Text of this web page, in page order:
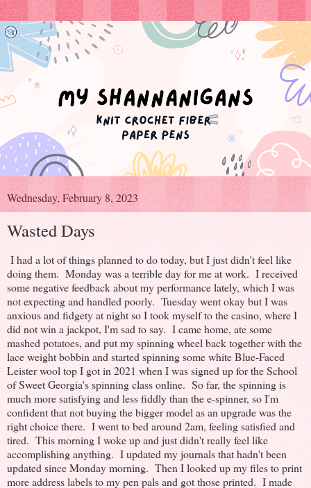
Wednesday, February 8, 2023
Wasted Days
I had a lot of things planned to do today, but I just didn't feel like
doing them. Monday was a terrible day for me at work. I received
some negative feedback about my performance lately, which I was
not expecting and handled poorly. Tuesday went okay but I was
anxious and fidgety at night so I took myself to the casino, where I
did not win a jackpot, I'm sad to say. I came home, ate some
mashed potatoes, and put my spinning wheel back together with the
lace weight bobbin and started spinning some white Blue-Faced
Leister wool top I got in 2021 when I was signed up for the School
of Sweet Georgia's spinning class online. So far, the spinning is
much more satisfying and less fiddly than the e-spinner, so I'm
confident that not buying the bigger model as an upgrade was the
right choice there. I went to bed around 2am, feeling satisfied and
tired. This morning I woke up and just didn't really feel like
accomplishing anything. I updated my journals that hadn't been
updated since Monday morning. Then I looked up my files to print
more address labels to my pen pals and got those printed. I made